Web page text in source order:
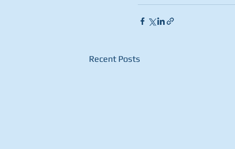
Recent Posts